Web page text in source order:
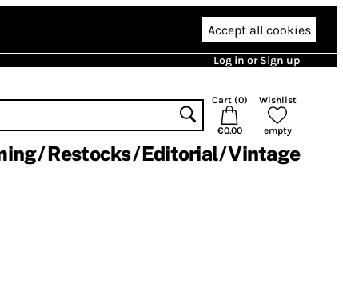
Accept all cookies
Log in or Sign up
Cart (0)
€0.00
Wishlist
empty
Restocks Editorial Vintage